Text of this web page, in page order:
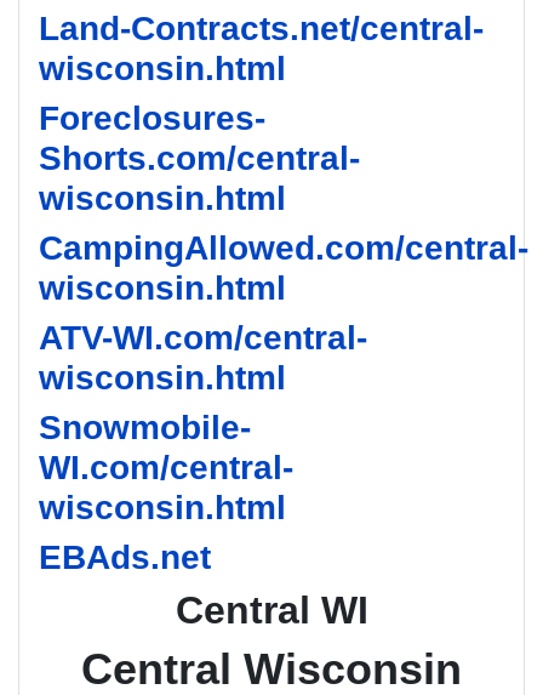
Land-Contracts.net/central-
wisconsin.html
Foreclosures-
Shorts.com/central-
wisconsin.html
CampingAllowed.com/central-
wisconsin.html
ATV-WI.com/central-
wisconsin.html
Snowmobile-
WI.com/central-
wisconsin.html
EBAds.net
Central WI
Central Wisconsin